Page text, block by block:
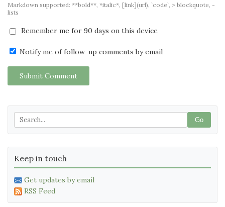
Markdown supported: **bold**, *italic*, [link](url), `code`, > blockquote, -
lists
Remember me for 90 days on this device
Notify me of follow-up comments by email
Submit Comment
Go
Keep in touch
Get updates by email
RSS Feed